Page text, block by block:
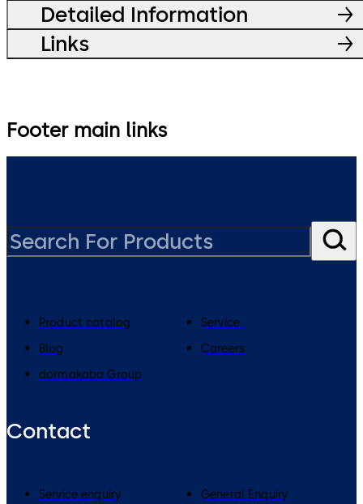
Detailed Information
Links
Footer main links
Product catalog
Service
Blog
Careers
dormakaba Group
Contact
Service enquiry General Enquiry